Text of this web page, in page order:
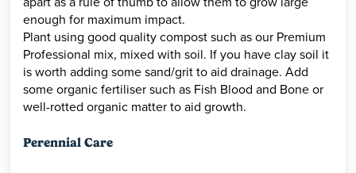
enough for maximum impact.
Plant using good quality compost such as our Premium
Professional mix, mixed with soil. If you have clay soil it
is worth adding some sand/grit to aid drainage. Add
some organic fertiliser such as Fish Blood and Bone or
well-rotted organic matter to aid growth.
Perennial Care